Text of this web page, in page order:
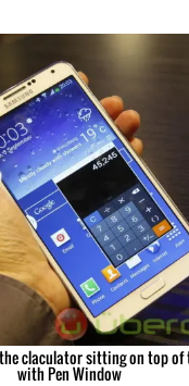
claculator sitting on top of
with Pen Window